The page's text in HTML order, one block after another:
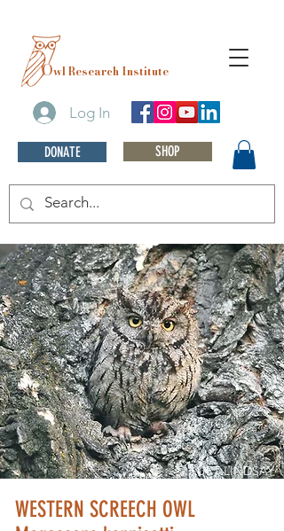
Log In
DONATE SHOP
Owl Research Institute
© KURT LINDSAY
WESTERN SCREECH OWL